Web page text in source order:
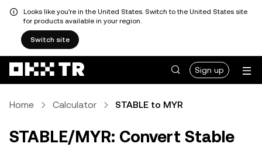
Looks like you're in the United States. Switch to the United States site
for products available in your region.
Switch site
Sign up
Home Calculator STABLE to MYR
STABLE/MYR: Convert Stable